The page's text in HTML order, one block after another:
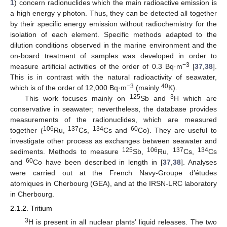
1) concern radionuclides which the main radioactive emission is
a high energy γ photon. Thus, they can be detected all together
by their specific energy emission without radiochemistry for the
isolation of each element. Specific methods adapted to the
dilution conditions observed in the marine environment and the
on-board treatment of samples was developed in order to
measure artificial activities of the order of 0.3 Bq·m−3 [37 ,38].
This is in contrast with the natural radioactivity of seawater,
which is of the order of 12,000 Bq·m−3 (mainly 40K).
This work focuses mainly on
125Sb and3H which are
conservative in seawater; nevertheless, the database provides
measurements of the radionuclides, which are measured
together (106Ru, 137Cs, 134Cs and 60Co). They are useful to
investigate other process as exchanges between seawater and
sediments. Methods to measure 125Sb, 106Ru, 137Cs, 134Cs
and 60Co have been described in length in [37 ,38]. Analyses
were carried out at the French Navy-Groupe d’études
atomiques in Cherbourg (GEA), and at the IRSN-LRC laboratory
in Cherbourg.
2.1.2. Tritium
3H is present in all nuclear plants’ liquid releases. The two